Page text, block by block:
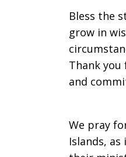
Bless the
grow in
Thank
and
We pray
Islands,